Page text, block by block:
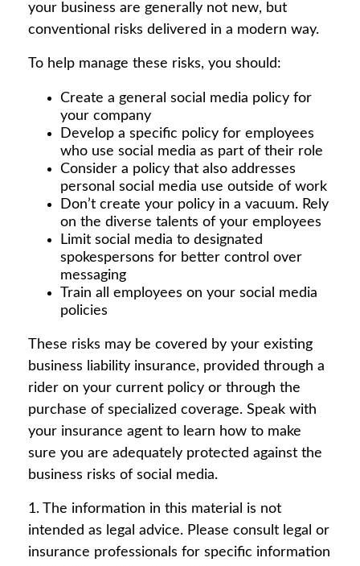
your business are generally not new, but
conventional risks delivered in a modern way.
To help manage these risks, you should:
Create a general social media policy for
your company
Develop a specific policy for employees
who use social media as part of their role
Consider a policy that also addresses
personal social media use outside of work
Don’t create your policy in a vacuum. Rely
on the diverse talents of your employees
Limit social media to designated
spokespersons for better control over
messaging
Train all employees on your social media
policies
These risks may be covered by your existing
business liability insurance, provided through a
rider on your current policy or through the
purchase of specialized coverage. Speak with
your insurance agent to learn how to make
sure you are adequately protected against the
business risks of social media.
1. The information in this material is not
intended as legal advice. Please consult legal or
insurance professionals for specific information